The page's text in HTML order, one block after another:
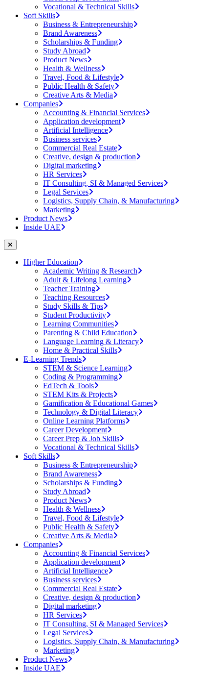
Vocational & Technical Skills
Soft Skills
Business & Entrepreneurship
Brand Awareness
Scholarships & Funding
Study Abroad
Product News
Health & Wellness
Travel, Food & Lifestyle
Public Health & Safety
Creative Arts & Media
Companies
Accounting & Financial Services
Application development
Artificial Intelligence
Business services
Commercial Real Estate
Creative, design & production
Digital marketing
HR Services
IT Consulting, SI & Managed Services
Legal Services
Logistics, Supply Chain, & Manufacturing
Marketing
Product News
Inside UAE
Higher Education
Academic Writing & Research
Adult & Lifelong Learning
Teacher Training
Teaching Resources
Study Skills & Tips
Student Productivity
Learning Communities
Parenting & Child Education
Language Learning & Literacy
Home & Practical Skills
E-Learning Trends
STEM & Science Learning
Coding & Programming
EdTech & Tools
STEM Kits & Projects
Gamification & Educational Games
Technology & Digital Literacy
Online Learning Platforms
Career Development
Career Prep & Job Skills
Vocational & Technical Skills
Soft Skills
Business & Entrepreneurship
Brand Awareness
Scholarships & Funding
Study Abroad
Product News
Health & Wellness
Travel, Food & Lifestyle
Public Health & Safety
Creative Arts & Media
Companies
Accounting & Financial Services
Application development
Artificial Intelligence
Business services
Commercial Real Estate
Creative, design & production
Digital marketing
HR Services
IT Consulting, SI & Managed Services
Legal Services
Logistics, Supply Chain, & Manufacturing
Marketing
Product News
Inside UAE